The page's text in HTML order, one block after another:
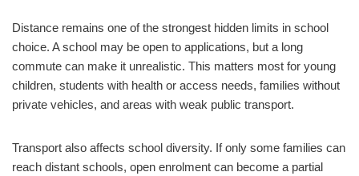
Distance remains one of the strongest hidden limits in school
choice. A school may be open to applications, but a long
commute can make it unrealistic. This matters most for young
children, students with health or access needs, families without
private vehicles, and areas with weak public transport.
Transport also affects school diversity. If only some families can
reach distant schools, open enrolment can become a partial